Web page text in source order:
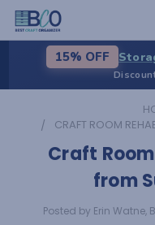
15% OFF
CRAFT ROOM
Craft
from
Posted by Erin Watne,